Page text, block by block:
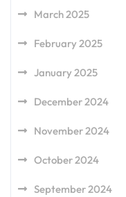
March 2025
February 2025
January 2025
December 2024
November 2024
October 2024
September 2024